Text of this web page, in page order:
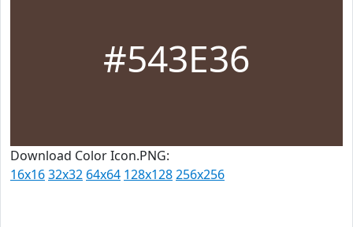
#543E36
Download Color Icon.PNG:
16x1632x32 64x64 128x128256x256